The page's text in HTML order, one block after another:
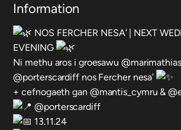
Information
NOS FERCHER NESA’ | NEXT
EVENING
Ni methu aros i groesawu
@porterscardiff nos Fercher nesa’
+ cefnogaeth gan @mantis_cymru &
@porterscardiff
13.11.24